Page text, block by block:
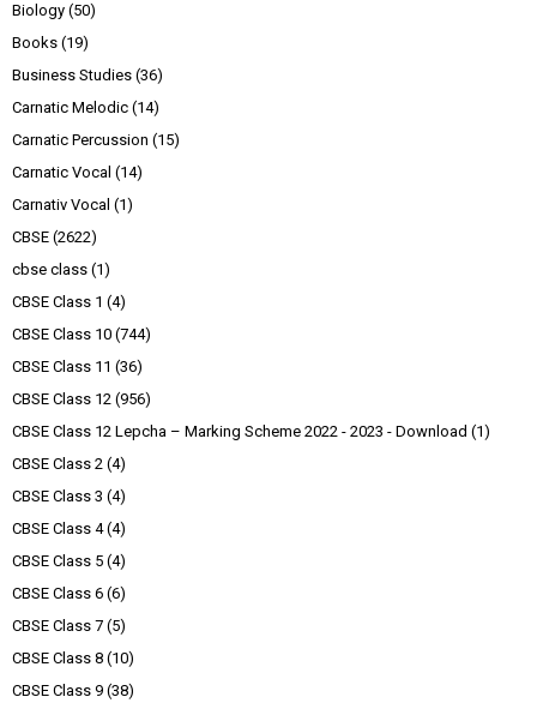
Biology (50)
Books (19)
Business Studies (36)
Carnatic Melodic (14)
Carnatic Percussion (15)
Carnatic Vocal (14)
Carnativ Vocal (1)
CBSE (2622)
cbse class (1)
CBSE Class 1 (4)
CBSE Class 10 (744)
CBSE Class 11 (36)
CBSE Class 12 (956)
CBSE Class 12 Lepcha – Marking Scheme 2022 - 2023 - Download (1)
CBSE Class 2 (4)
CBSE Class 3 (4)
CBSE Class 4 (4)
CBSE Class 5 (4)
CBSE Class 6 (6)
CBSE Class 7 (5)
CBSE Class 8 (10)
CBSE Class 9 (38)